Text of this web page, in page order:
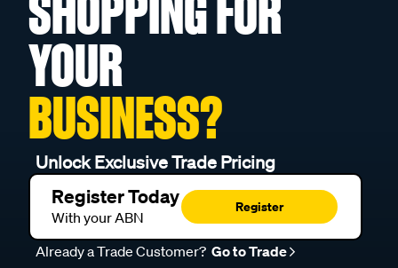
SHOPPING FOR
YOUR
BUSINESS?
Unlock Exclusive Trade Pricing
Register Today
With your ABN
Register
Already a Trade Customer? Go to Trade